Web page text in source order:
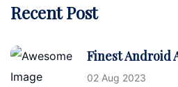
Recent Post
Finest Android
02 Aug 2023